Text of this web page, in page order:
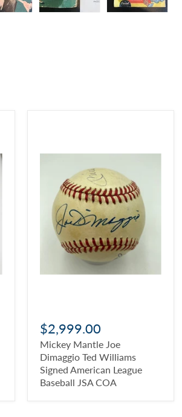
$2,999.00
Mickey Mantle Joe
Dimaggio Ted Williams
Signed American League
Baseball JSA COA